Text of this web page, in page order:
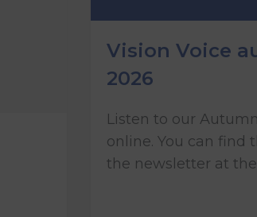
Vision Voice
2026
Listen to our
online. You can find
the newsletter at